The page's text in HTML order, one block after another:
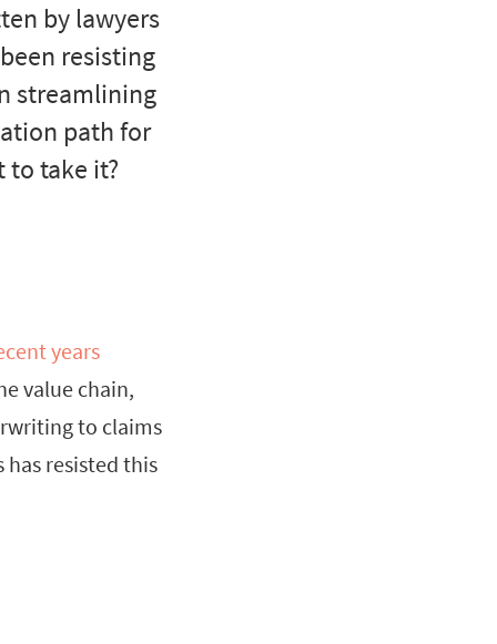
by lawyers
resisting
streamlining
path for
to take it?
years
value chain,
to claims
resisted this